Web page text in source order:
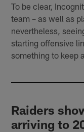
To be clear,
team – as well as
nevertheless,
starting offensive
something to keep
Raiders
arriving to